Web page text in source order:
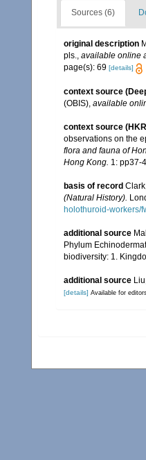
Sources (6)
original description
pls., available online
page(s): 69 [details]
context source
(OBIS) available
context source
observations on the
flora and fauna of
Hong Kong. 1: pp37-
basis of record
(Natural History).
holothuroid-workers/
additional source
Phylum
biodiversity: 1.
additional source
[details] Available for